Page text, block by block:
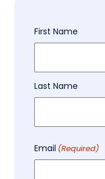
Name
(Required)
First Name
Last Name
Email (Required)